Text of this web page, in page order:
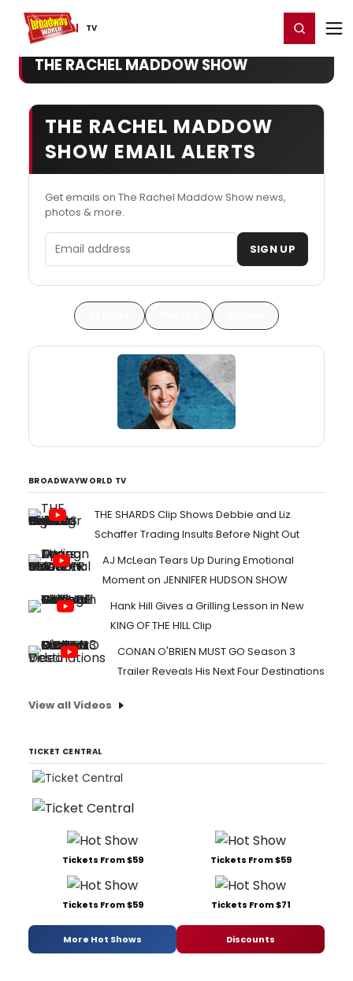
TV
Home For You Register/Login
THE RACHEL MADDOW SHOW
THE RACHEL MADDOW
SHOW EMAIL ALERTS
Get emails on The Rachel Maddow Show news,
photos & more.
Email address SIGN UP
BROADWAYWORLD TV
THE SHARDS Clip Shows Debbie and Liz
Schaffer Trading Insults Before Night Out
AJ McLean Tears Up During Emotional
Moment on JENNIFER HUDSON SHOW
Hank Hill Gives a Grilling Lesson in New
KING OF THE HILL Clip
CONAN O'BRIEN MUST GO Season 3
Trailer Reveals His Next Four Destinations
View all Videos
TICKET CENTRAL
Tickets From $59 Tickets From $59
Tickets From $59 Tickets From $71
More Hot Shows Discounts